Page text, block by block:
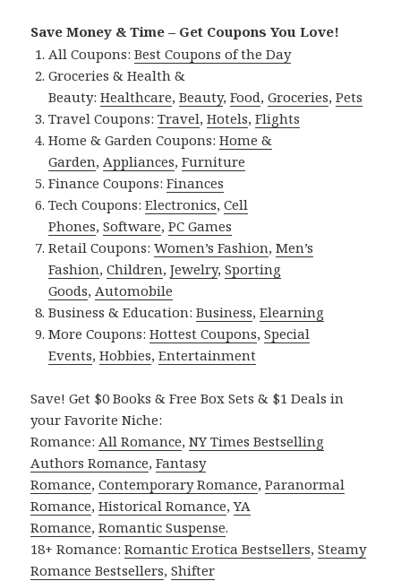
Save Money & Time – Get Coupons You Love!
All Coupons:Best Coupons of the Day
Groceries & Health &
Beauty:Healthcare,Beauty,Food,Groceries,Pets
Travel Coupons:Travel,Hotels,Flights
Home & Garden Coupons:Home &
Garden,Appliances,Furniture
Finance Coupons:Finances
Tech Coupons:Electronics,Cell
Phones,Software,PC Games
Retail Coupons:Women’s Fashion,Men’s
Fashion,Children,Jewelry,Sporting
Goods,Automobile
Business & Education:Business,Elearning
More Coupons:Hottest Coupons,Special
Events,Hobbies,Entertainment
Save! Get $0 Books & Free Box Sets & $1 Deals in
your Favorite Niche:
Romance:All Romance,NY Times Bestselling
Authors Romance,Fantasy
Romance,Contemporary Romance,Paranormal
Romance,Historical Romance,YA
Romance,Romantic Suspense.
18+ Romance:Romantic Erotica Bestsellers,Steamy
Romance Bestsellers,Shifter